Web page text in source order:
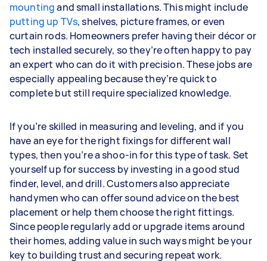
mountingand small installations. This might include
putting up TVs, shelves, picture frames, or even
curtain rods. Homeowners prefer having their décor or
tech installed securely, so they’re often happy to pay
an expert who can do it with precision. These jobs are
especially appealing because they’re quick to
complete but still require specialized knowledge.
If you’re skilled in measuring and leveling, and if you
have an eye for the right fixings for different wall
types, then you’re a shoo-in for this type of task. Set
yourself up for success by investing in a good stud
finder, level, and drill. Customers also appreciate
handymen who can offer sound advice on the best
placement or help them choose the right fittings.
Since people regularly add or upgrade items around
their homes, adding value in such ways might be your
key to building trust and securing repeat work.